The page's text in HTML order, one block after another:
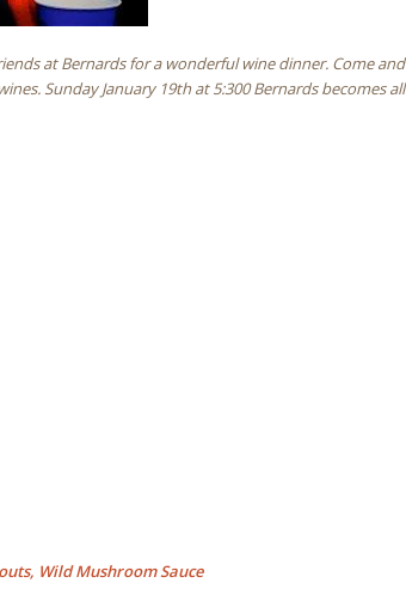
at Bernards for a wonderful wine dinner. Come and
Sunday January 19th at 5:300 Bernards becomes all
Wild Mushroom Sauce